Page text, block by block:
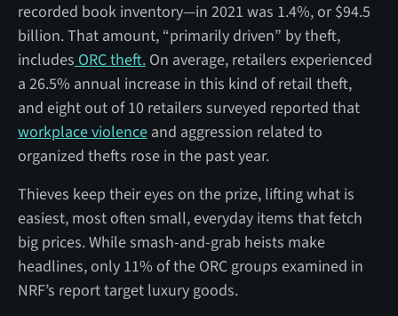
recorded book inventory—in 2021 was 1.4%, or $94.5
billion. That amount, “primarily driven” by theft,
includes ORC theft.On average, retailers experienced
a 26.5% annual increase in this kind of retail theft,
and eight out of 10 retailers surveyed reported that
workplace violenceand aggression related to
organized thefts rose in the past year.
Thieves keep their eyes on the prize, lifting what is
easiest, most often small, everyday items that fetch
big prices. While smash-and-grab heists make
headlines, only 11% of the ORC groups examined in
NRF’s report target luxury goods.